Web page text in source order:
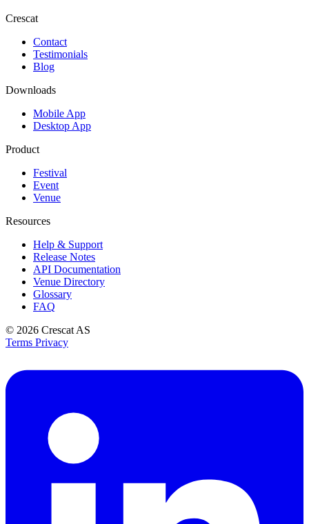
Crescat
Contact
Testimonials
Blog
Downloads
Mobile App
Desktop App
Product
Festival
Event
Venue
Resources
Help & Support
Release Notes
API Documentation
Venue Directory
Glossary
FAQ
© 2026 Crescat AS
Terms Privacy